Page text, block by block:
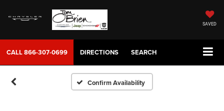
SAVED
CALL866-307-0699 DIRECTIONS SEARCH
Confirm Availability